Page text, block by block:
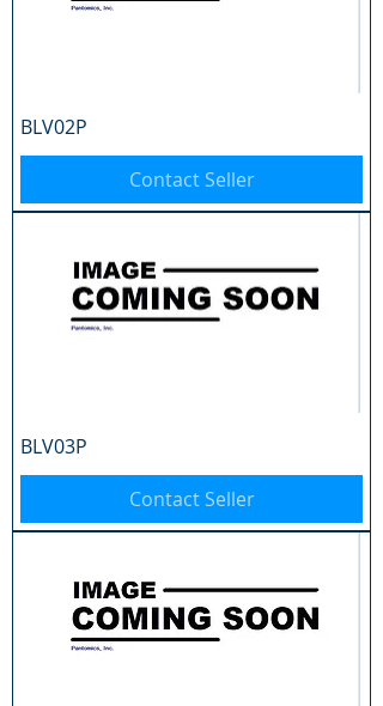
BLV02P
Contact Seller
BLV03P
Contact Seller